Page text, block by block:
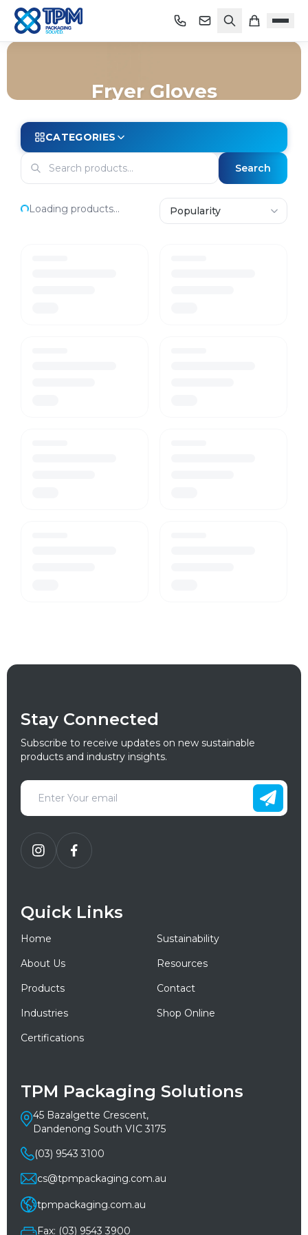
Fryer Gloves
CATEGORIES
Search
Loading products...
Stay Connected
Subscribe to receive updates on new sustainable
products and industry insights.
Quick Links
Home
Sustainability
About Us
Resources
Products
Contact
Industries
Shop Online
Certifications
TPM Packaging Solutions
45 Bazalgette Crescent,
Dandenong South VIC 3175
(03) 9543 3100
cs@tpmpackaging.com.au
tpmpackaging.com.au
Fax: (03) 9543 3900